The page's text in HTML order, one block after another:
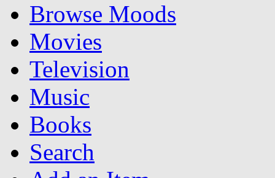
Browse Moods
Movies
Television
Music
Books
Search